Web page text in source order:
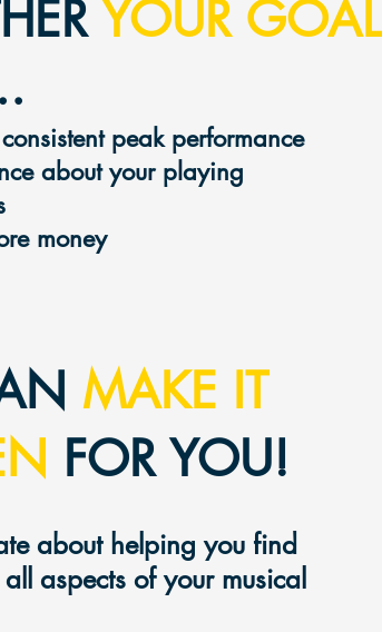
HERYOUR GOAL
peak performance
about your playing
re money
MAKE IT
FOR YOU!
about helping you find
all aspects of your musical